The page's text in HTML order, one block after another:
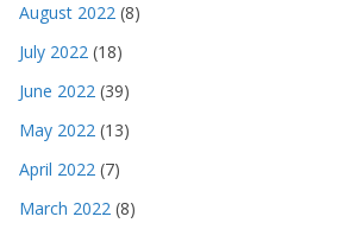
August 2022 (8)
July 2022 (18)
June 2022 (39)
May 2022 (13)
April 2022 (7)
March 2022 (8)